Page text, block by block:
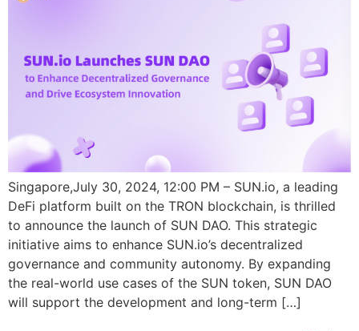
Singapore,July 30, 2024, 12:00 PM – SUN.io, a leading
DeFi platform built on the TRON blockchain, is thrilled
to announce the launch of SUN DAO. This strategic
initiative aims to enhance SUN.io’s decentralized
governance and community autonomy. By expanding
the real-world use cases of the SUN token, SUN DAO
will support the development and long-term […]